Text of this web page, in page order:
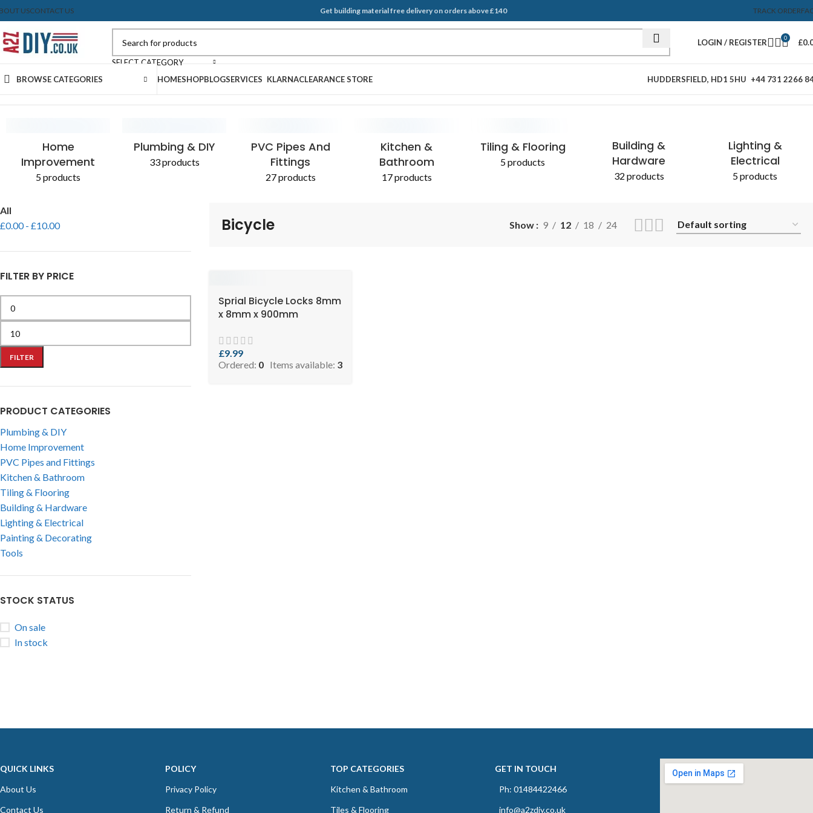
USCONTACT US Get building material free delivery on orders above £140 TRACK ORDER
SELECT CATEGORY
LOGIN / REGISTER 0 £
BROWSE CATEGORIES HOMESHOPBLOGSERVICES KLARNACLEARANCE STORE HUDDERSFIELD, HD1 5HU +44 731 2266
Home
Improvement
5 products
Plumbing & DIY
33 products
PVC Pipes And
Fittings
27 products
Kitchen &
Bathroom
17 products
Tiling & Flooring
5 products
Building &
Hardware
32 products
Lighting &
Electrical
5 products
All
£0.00- £10.00
FILTER BY PRICE
FILTER
PRODUCT CATEGORIES
Plumbing & DIY
Home Improvement
PVC Pipes and Fittings
Kitchen & Bathroom
Tiling & Flooring
Building & Hardware
Lighting & Electrical
Painting & Decorating
Tools
STOCK STATUS
On sale
In stock
Bicycle Show 9 12 18 24
Sprial Bicycle Locks 8mm
x 8mm x 900mm
£9.99
Ordered: 0 Items available: 3
QUICK LINKS
About Us
Contact Us
POLICY
Privacy Policy
Return & Refund
TOP CATEGORIES
Kitchen & Bathroom
Tiles & Flooring
GET IN TOUCH
Ph: 01484422466
info@a2zdiy.co.uk